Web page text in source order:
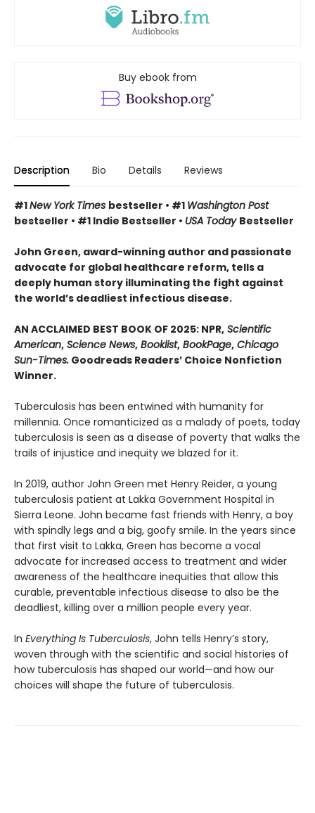
Buy ebook from
Description Bio Details Reviews
#1New York Times bestseller • #1 Washington Post
bestseller • #1 Indie Bestseller • USA Today Bestseller
John Green, award-winning author and passionate
advocate for global healthcare reform, tells a
deeply human story illuminating the fight against
the world’s deadliest infectious disease.
AN ACCLAIMED BEST BOOK OF 2025: NPR, Scientific
American, Science News, Booklist, BookPage, Chicago
Sun-Times. Goodreads Readers’ Choice Nonfiction
Winner.
Tuberculosis has been entwined with hu­manity for
millennia. Once romanticized as a malady of poets, today
tuberculosis is seen as a disease of poverty that walks the
trails of injustice and inequity we blazed for it.
In 2019, author John Green met Henry Reider, a young
tuberculosis patient at Lakka Government Hospital in
Sierra Leone. John be­came fast friends with Henry, a boy
with spindly legs and a big, goofy smile. In the years since
that first visit to Lakka, Green has become a vocal
advocate for increased access to treatment and wider
awareness of the healthcare inequi­ties that allow this
curable, preventable infec­tious disease to also be the
deadliest, killing over a million people every year.
In Everything Is Tuberculosis, John tells Henry’s story,
woven through with the scientific and social histories of
how tuberculosis has shaped our world—and how our
choices will shape the future of tuberculosis.